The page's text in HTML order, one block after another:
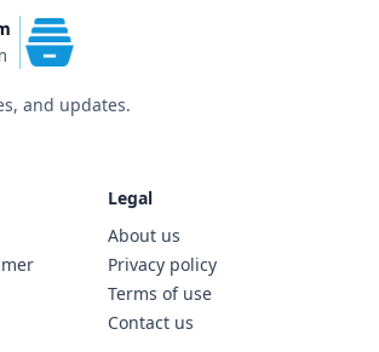
and updates.
Legal
About us
Privacy policy
Terms of use
Contact us